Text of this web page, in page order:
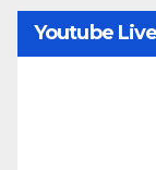
Youtube Live